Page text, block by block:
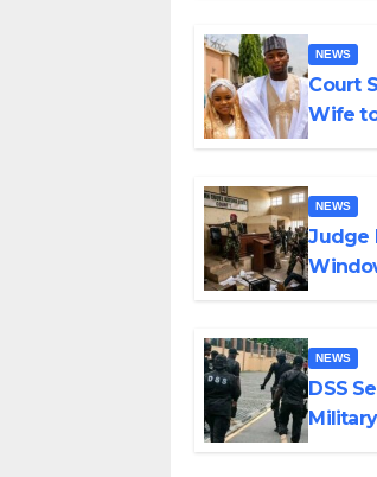
NEWS
Court
Wife
NEWS
Judge
NEWS
DSS